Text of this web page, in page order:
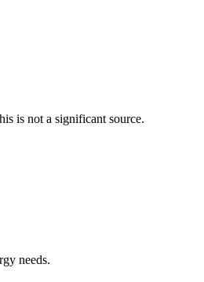
is not a significant source.
needs.